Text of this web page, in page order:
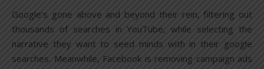
Google’s gone above and beyond their rein, filtering out
thousands of searches in YouTube, while selecting the
narrative they want to seed minds with in their google
searches. Meanwhile, Facebook is removing campaign ads